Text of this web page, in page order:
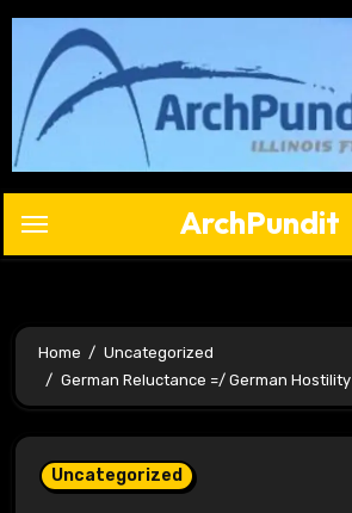
Skip
content
ArchPundit
Home
Uncategorized
German Reluctance =/ German Hostility
Uncategorized